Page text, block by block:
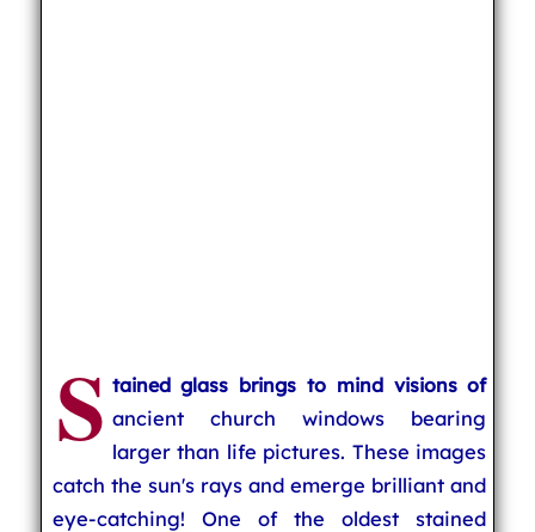
S tained glass brings to mind visions of
ancient church windows bearing
larger than life pictures. These images
catch the sun's rays and emerge brilliant and
eye-catching! One of the oldest stained